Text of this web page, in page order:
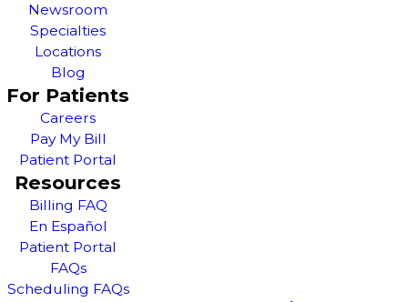
Newsroom
Specialties
Locations
Blog
For Patients
Careers
Pay My Bill
Patient Portal
Resources
Billing FAQ
En Español
Patient Portal
FAQs
Scheduling FAQs